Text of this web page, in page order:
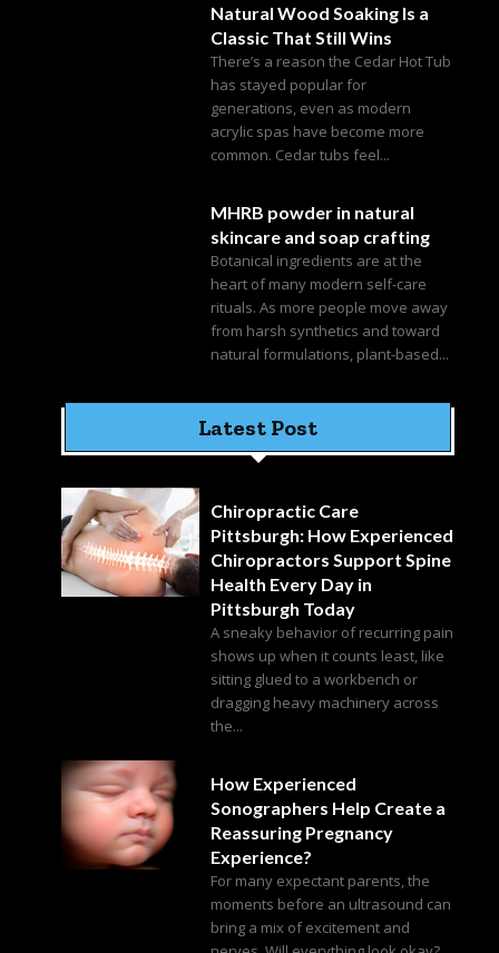
Natural Wood Soaking Is a
Classic That Still Wins
There’s a reason the Cedar Hot Tub
has stayed popular for
generations, even as modern
acrylic spas have become more
common. Cedar tubs feel...
MHRB powder in natural
skincare and soap crafting
Botanical ingredients are at the
heart of many modern self-care
rituals. As more people move away
from harsh synthetics and toward
natural formulations, plant-based...
Latest Post
Chiropractic Care
Pittsburgh: How Experienced
Chiropractors Support Spine
Health Every Day in
Pittsburgh Today
A sneaky behavior of recurring pain
shows up when it counts least, like
sitting glued to a workbench or
dragging heavy machinery across
the...
How Experienced
Sonographers Help Create a
Reassuring Pregnancy
Experience?
For many expectant parents, the
moments before an ultrasound can
bring a mix of excitement and